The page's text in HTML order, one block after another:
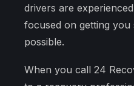
drivers are
focused on getting you
possible.
When you call 24